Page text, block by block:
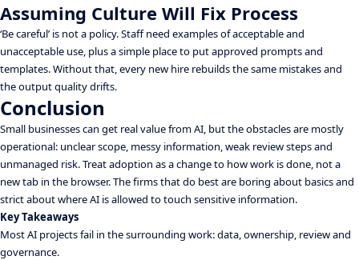
Assuming Culture Will Fix Process
‘Be careful’ is not a policy. Staff need examples of acceptable and
unacceptable use, plus a simple place to put approved prompts and
templates. Without that, every new hire rebuilds the same mistakes and
the output quality drifts.
Conclusion
Small businesses can get real value from AI, but the obstacles are mostly
operational: unclear scope, messy information, weak review steps and
unmanaged risk. Treat adoption as a change to how work is done, not a
new tab in the browser. The firms that do best are boring about basics and
strict about where AI is allowed to touch sensitive information.
Key Takeaways
Most AI projects fail in the surrounding work: data, ownership, review and
governance.